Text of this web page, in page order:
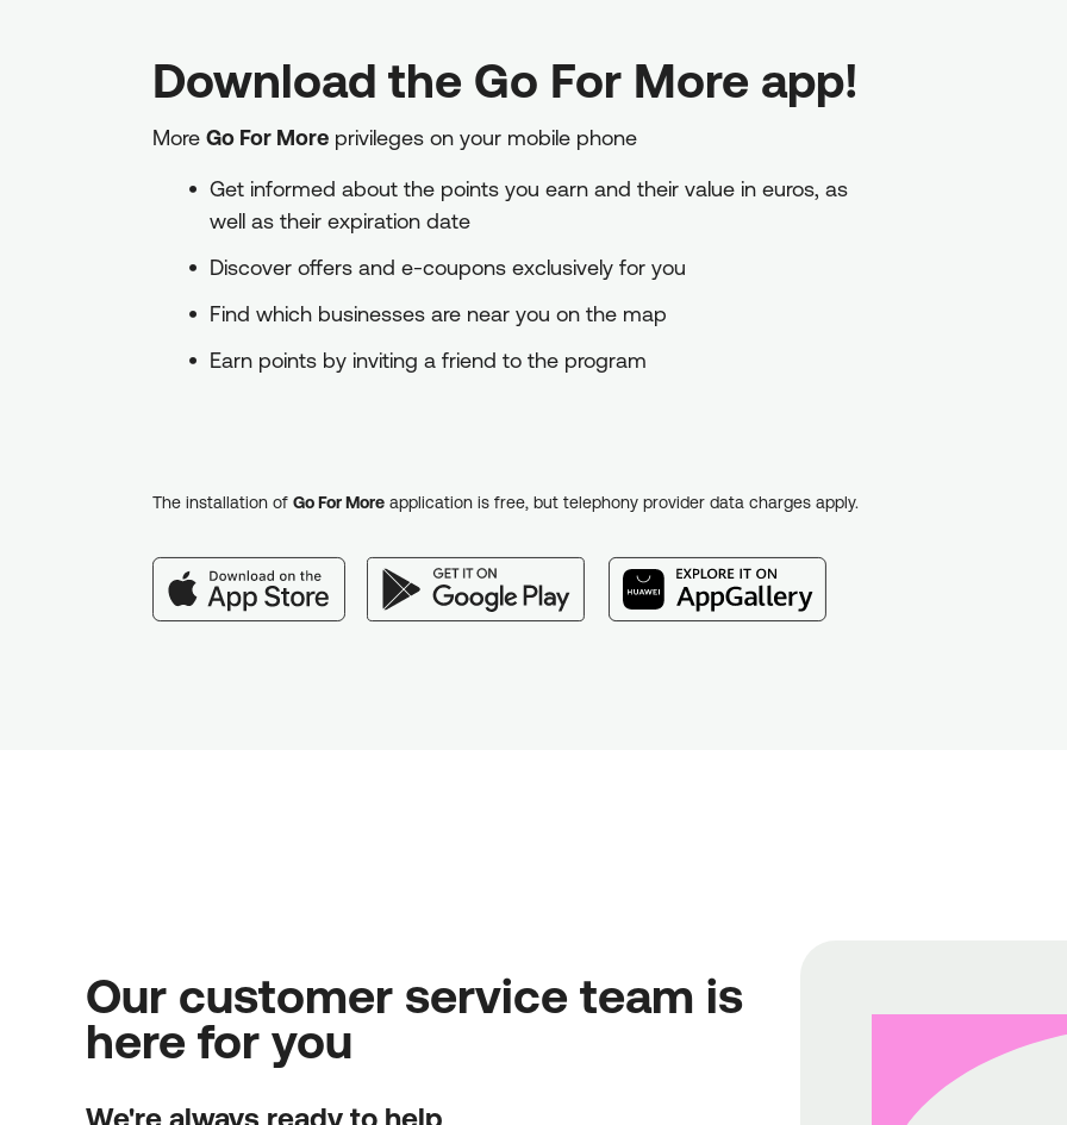
Download the Go For More app!
More Go For More privileges on your mobile phone
Get informed about the points you earn and their value in euros, as
well as their expiration date
Discover offers and e-coupons exclusively for you
Find which businesses are near you on the map
Earn points by inviting a friend to the program
The installation of Go For More application is free, but telephony provider data charges apply.
Our customer service team is
here for you
We're always ready to help